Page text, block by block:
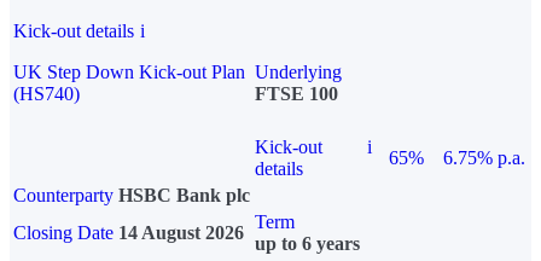
Kick-out details i
UK Step Down Kick-out Plan
(HS740)
Underlying
FTSE 100
Kick-out
details
i
65%
6.75% p.a.
Counterparty HSBC Bank plc
Closing Date 14 August 2026
Term
up to 6 years